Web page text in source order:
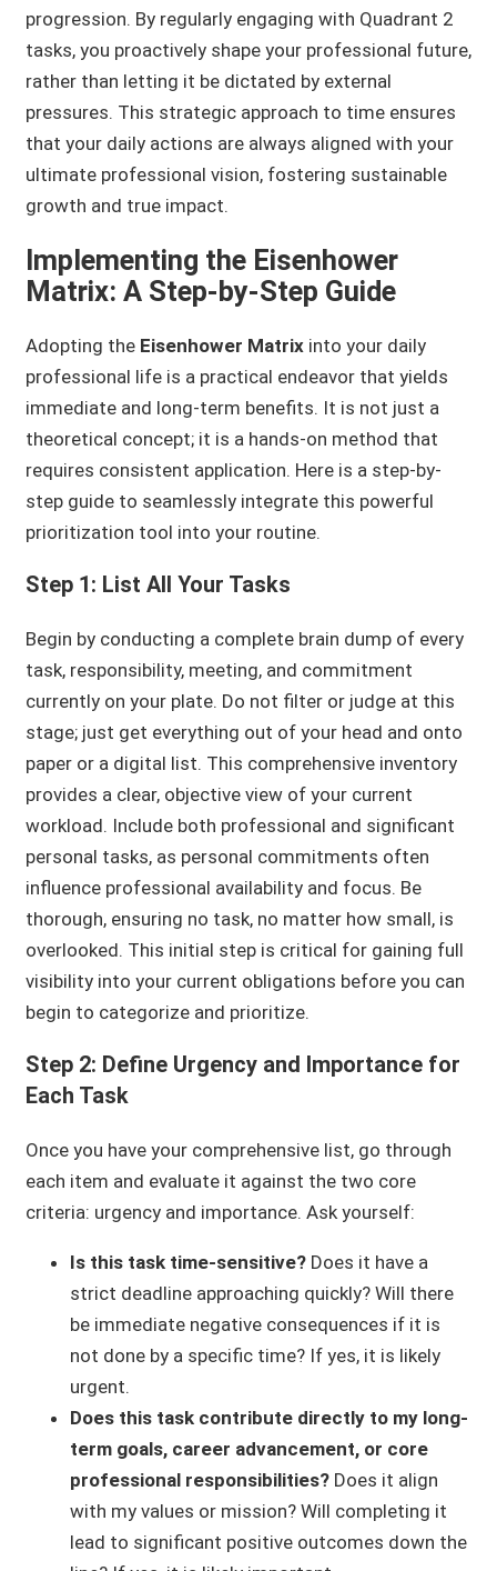
progression. By regularly engaging with Quadrant 2
tasks, you proactively shape your professional future,
rather than letting it be dictated by external
pressures. This strategic approach to time ensures
that your daily actions are always aligned with your
ultimate professional vision, fostering sustainable
growth and true impact.
Implementing the Eisenhower
Matrix: A Step-by-Step Guide
Adopting the Eisenhower Matrix into your daily
professional life is a practical endeavor that yields
immediate and long-term benefits. It is not just a
theoretical concept; it is a hands-on method that
requires consistent application. Here is a step-by-
step guide to seamlessly integrate this powerful
prioritization tool into your routine.
Step 1: List All Your Tasks
Begin by conducting a complete brain dump of every
task, responsibility, meeting, and commitment
currently on your plate. Do not filter or judge at this
stage; just get everything out of your head and onto
paper or a digital list. This comprehensive inventory
provides a clear, objective view of your current
workload. Include both professional and significant
personal tasks, as personal commitments often
influence professional availability and focus. Be
thorough, ensuring no task, no matter how small, is
overlooked. This initial step is critical for gaining full
visibility into your current obligations before you can
begin to categorize and prioritize.
Step 2: Define Urgency and Importance for
Each Task
Once you have your comprehensive list, go through
each item and evaluate it against the two core
criteria: urgency and importance. Ask yourself:
Is this task time-sensitive? Does it have a
strict deadline approaching quickly? Will there
be immediate negative consequences if it is
not done by a specific time? If yes, it is likely
urgent.
Does this task contribute directly to my long-
term goals, career advancement, or core
professional responsibilities? Does it align
with my values or mission? Will completing it
lead to significant positive outcomes down the